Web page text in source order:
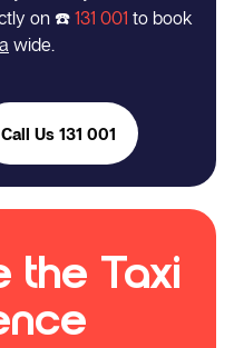
on ☎️131 001 to book
wide.
Call Us 131 001
the Taxi